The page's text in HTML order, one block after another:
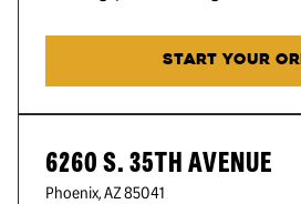
START YOUR
6260 S. 35TH AVENUE
Phoenix,AZ85041